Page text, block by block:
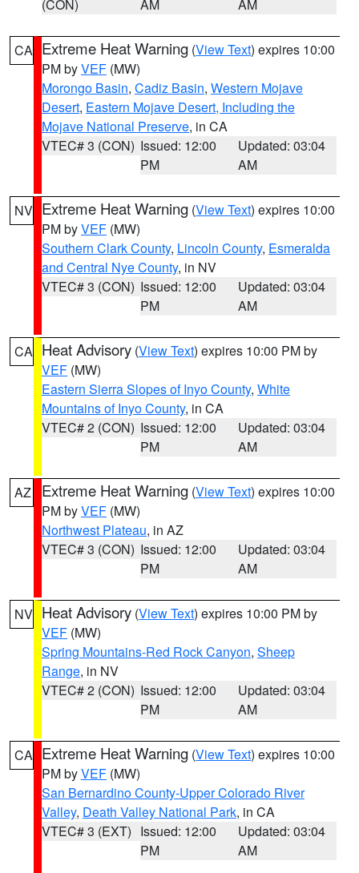
(CON) AM AM
CA Extreme Heat Warning (View Text) expires 10:00
PM byVEF (MW)
Morongo Basin, Cadiz Basin, Western Mojave
Desert, Eastern Mojave Desert, Including the
Mojave National Preserve, in CA
VTEC# 3 (CON) Issued: 12:00
PM
Updated: 03:04
AM
NV Extreme Heat Warning (View Text) expires 10:00
PM byVEF (MW)
Southern Clark County, Lincoln County, Esmeralda
and Central Nye County, in NV
VTEC# 3 (CON) Issued: 12:00
PM
Updated: 03:04
AM
CA Heat Advisory (View Text) expires 10:00 PM by
VEF (MW)
Eastern Sierra Slopes of Inyo County, White
Mountains of Inyo County, in CA
VTEC# 2 (CON) Issued: 12:00
PM
Updated: 03:04
AM
AZ Extreme Heat Warning (View Text) expires 10:00
PM byVEF (MW)
Northwest Plateau, in AZ
VTEC# 3 (CON) Issued: 12:00
PM
Updated: 03:04
AM
NV Heat Advisory (View Text) expires 10:00 PM by
VEF (MW)
Spring Mountains-Red Rock Canyon, Sheep
Range, in NV
VTEC# 2 (CON) Issued: 12:00
PM
Updated: 03:04
AM
CA Extreme Heat Warning (View Text) expires 10:00
PM byVEF (MW)
San Bernardino County-Upper Colorado River
Valley, Death Valley National Park, in CA
VTEC# 3 (EXT) Issued: 12:00
PM
Updated: 03:04
AM